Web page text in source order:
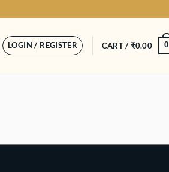
LOGIN / REGISTER CART / ₹0.00 0